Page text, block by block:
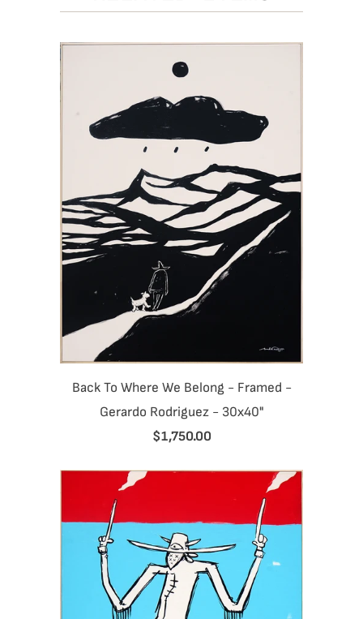
Back To Where We Belong - Framed -
Gerardo Rodriguez - 30x40"
$1,750.00